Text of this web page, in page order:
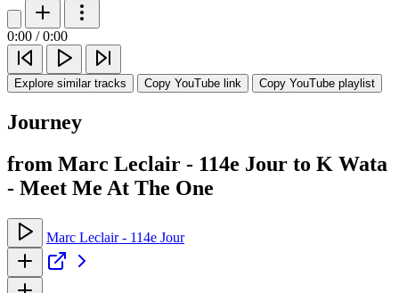
0:00 / 0:00
Explore similar tracks Copy YouTube link Copy YouTube playlist
Journey
from Marc Leclair - 114e Jour to K Wata
- Meet Me At The One
Marc Leclair - 114e Jour